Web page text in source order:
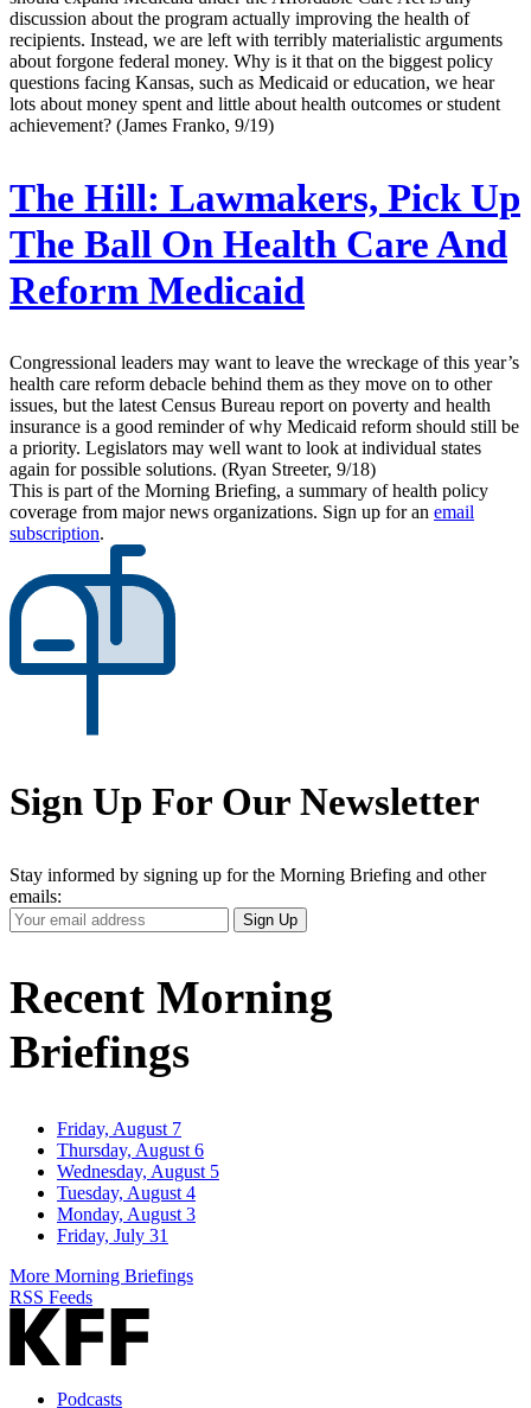
discussion about the program actually improving the health of
recipients. Instead, we are left with terribly materialistic arguments
about forgone federal money. Why is it that on the biggest policy
questions facing Kansas, such as Medicaid or education, we hear
lots about money spent and little about health outcomes or student
achievement? (James Franko, 9/19)
The Hill: Lawmakers, Pick Up
The Ball On Health Care And
Reform Medicaid
Congressional leaders may want to leave the wreckage of this year’s
health care reform debacle behind them as they move on to other
issues, but the latest Census Bureau report on poverty and health
insurance is a good reminder of why Medicaid reform should still be
a priority. Legislators may well want to look at individual states
again for possible solutions. (Ryan Streeter, 9/18)
This is part of the Morning Briefing, a summary of health policy
coverage from major news organizations. Sign up for an email
subscription.
Sign Up For Our Newsletter
Stay informed by signing up for the Morning Briefing and other
emails:
Your
Email
Sign Up
Recent Morning
Briefings
Friday, August 7
Thursday, August 6
Wednesday, August 5
Tuesday, August 4
Monday, August 3
Friday, July 31
More Morning Briefings
RSS Feeds
Podcasts